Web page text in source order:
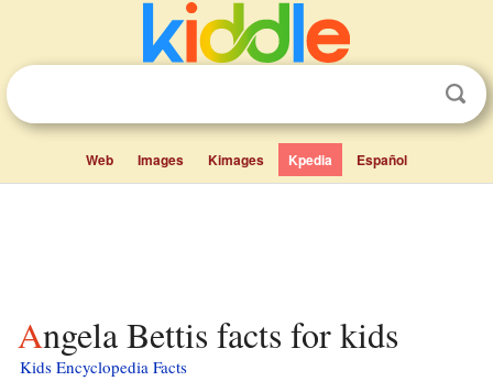
Web Images Kimages Kpedia Español
Angela Bettis facts for kids
Kids Encyclopedia Facts